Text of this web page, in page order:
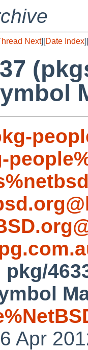
Next][Date Index][
pkg/
Apr